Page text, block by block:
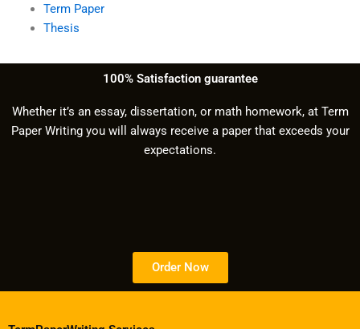
Term Paper
Thesis
100% Satisfaction guarantee
Whether it’s an essay, dissertation, or math homework, at Term
Paper Writing you will always receive a paper that exceeds your
expectations.
Order Now